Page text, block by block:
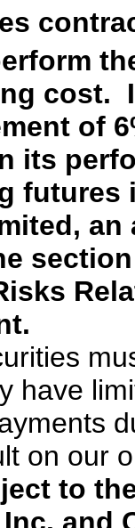
cost.
of
its
have
on our
to